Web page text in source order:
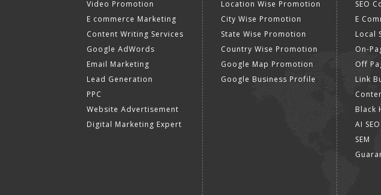
Video Promotion
E commerce Marketing
Content Writing Services
Google AdWords
Email Marketing
Lead Generation
PPC
Website Advertisement
Digital Marketing Expert
Location Wise Promotion
City Wise Promotion
State Wise Promotion
Country Wise Promotion
Google Map Promotion
Google Business Profile
SEO
E
Local
On-
Off
Link
Black
AI
SEM